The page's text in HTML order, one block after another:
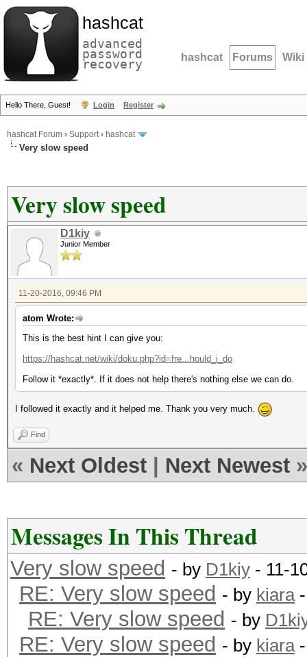
hashcat
advanced
password
recovery hashcat Forums Wiki
Hello There, Guest! Login Register
hashcat Forum › Support› hashcat
Very slow speed
Very slow speed
D1kiy
Junior Member
11-20-2016, 09:46 PM
atom Wrote:
This is the best hint I can give you:
https://hashcat.net/wiki/doku.php?id=fre...hould_i_do
Follow it *exactly*. If it does not help there's nothing else we can do.
I followed it exactly and it helped me. Thank you very much.
Find
« Next Oldest Next Newest »
Messages In This Thread
Very slow speed - by D1kiy - 11-
RE: Very slow speed - by kiara-
RE: Very slow speed - by
RE: Very slow speed - by kiara-